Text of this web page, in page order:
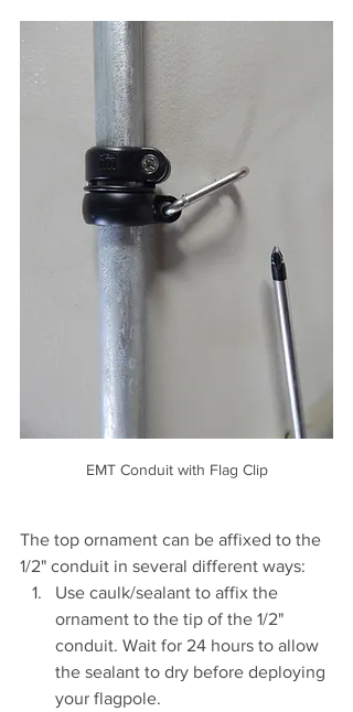
EMT Conduit with Flag Clip
The top ornament can be affixed to the
1/2" conduit in several different ways:
Use caulk/sealant to affix the
ornament to the tip of the 1/2"
conduit. Wait for 24 hours to allow
the sealant to dry before deploying
your flagpole.